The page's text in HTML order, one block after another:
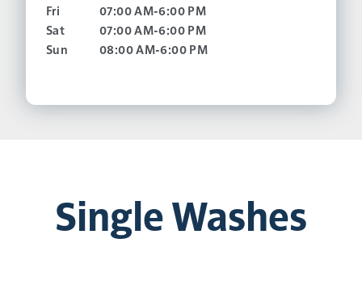
Fri
07:00 AM-6:00 PM
Sat
07:00 AM-6:00 PM
Sun
08:00 AM-6:00 PM
Single Washes